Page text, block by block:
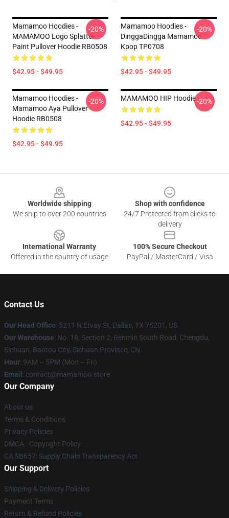
Mamamoo Hoodies -
MAMAMOO Logo Splatter
Paint Pullover Hoodie RB0508
$42.95 - $49.95
-20%
Mamamoo Hoodies -
DinggaDingga Mamamoo
Kpop TP0708
$42.95 - $49.95
-20%
Mamamoo Hoodies -
Mamamoo Aya Pullover
Hoodie RB0508
$42.95 - $49.95
-20% MAMAMOO HIP Hoodie
$42.95 - $49.95
-20%
Worldwide shipping
We ship to over 200 countries
Shop with confidence
24/7 Protected from clicks to
delivery
International Warranty
Offered in the country of usage
100% Secure Checkout
PayPal / MasterCard / Visa
Contact Us
Our Head Office: 5211 N Ervay St, Dallas, TX 75201, US
Our Warehouse: No. 18, Section 2, Renmin South Road, Chengdu,
Sichuan, Baotou City, Sichuan Province, CN
Hour: 9AM – 5PM (Mon – Fri)
Email : contact@mamamoo.store
Our Company
About us
Terms & Conditions
Privacy Policies
DMCA - Copyright Policy
CA SB657: Supply Chain Transparency Act
Our Support
Shipping & Delivery Policies
Payment Terms
Return & Refund Policies